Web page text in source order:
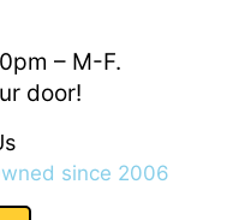
– M-F.
door!
since 2006